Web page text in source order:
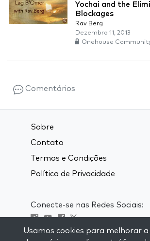
Yochai and the
Blockages
Rav Berg
Dezembro 11, 2013
Onehouse
Comentários
Sobre
Contato
Termos e Condições
Política de Privacidade
Conecte-se nas Redes Sociais:
Visit kabbalah master classes
Usamos cookies para melhorar a